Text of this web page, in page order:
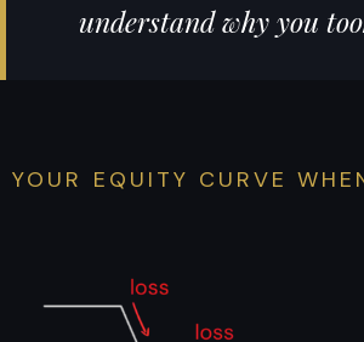
understand why you
YOUR EQUITY CURVE